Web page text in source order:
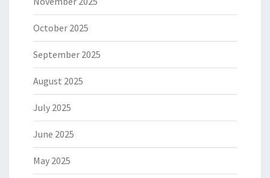
October 2025
September 2025
August 2025
July 2025
June 2025
May 2025